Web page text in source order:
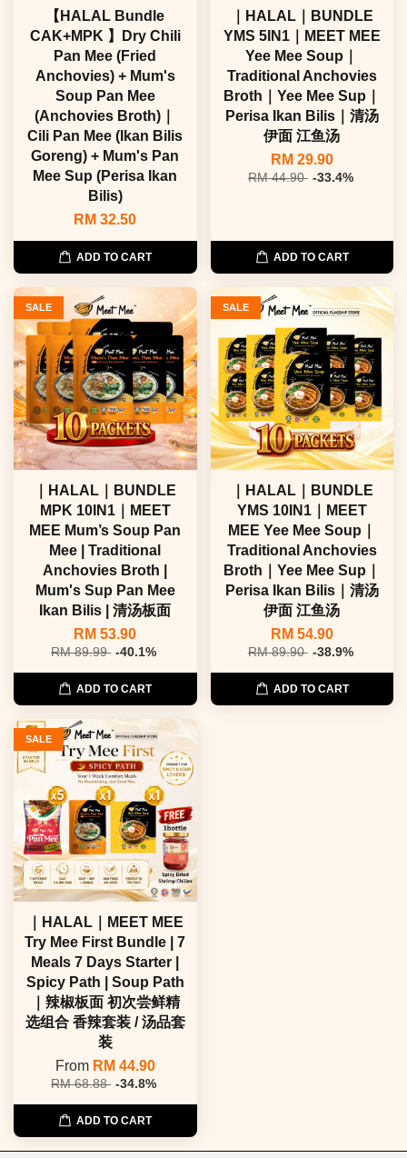
【HALAL Bundle
CAK+MPK 】Dry Chili
Pan Mee (Fried
Anchovies) + Mum's
Soup Pan Mee
(Anchovies Broth)｜
Cili Pan Mee (Ikan Bilis
Goreng) + Mum's Pan
Mee Sup (Perisa Ikan
Bilis)
RM 32.50
ADD TO CART
｜HALAL｜BUNDLE
YMS 5IN1｜MEET MEE
Yee Mee Soup｜
Traditional Anchovies
Broth｜Yee Mee Sup｜
Perisa Ikan Bilis｜清汤
伊面 江鱼汤
RM 29.90
RM 44.90 -33.4%
ADD TO CART
SALE
｜HALAL｜BUNDLE
MPK 10IN1｜MEET
MEE Mum’s Soup Pan
Mee | Traditional
Anchovies Broth |
Mum's Sup Pan Mee
Ikan Bilis | 清汤板面
RM 53.90
RM 89.99 -40.1%
ADD TO CART
SALE
｜HALAL｜BUNDLE
YMS 10IN1｜MEET
MEE Yee Mee Soup｜
Traditional Anchovies
Broth｜Yee Mee Sup｜
Perisa Ikan Bilis｜清汤
伊面 江鱼汤
RM 54.90
RM 89.90 -38.9%
ADD TO CART
SALE
｜HALAL｜MEET MEE
Try Mee First Bundle | 7
Meals 7 Days Starter |
Spicy Path | Soup Path
｜辣椒板面 初次尝鲜精
选组合 香辣套装 / 汤品套
装
From RM 44.90
RM 68.88 -34.8%
ADD TO CART